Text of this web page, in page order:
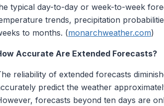
typical day-to-day or week-to-week
trends, precipitation
to months. (monarchweather.com)
Accurate Are Extended Forecasts?
reliability of extended forecasts
predict the weather
forecasts beyond ten days are